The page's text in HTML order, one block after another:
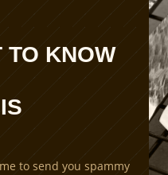
TO KNOW
to send you spammy